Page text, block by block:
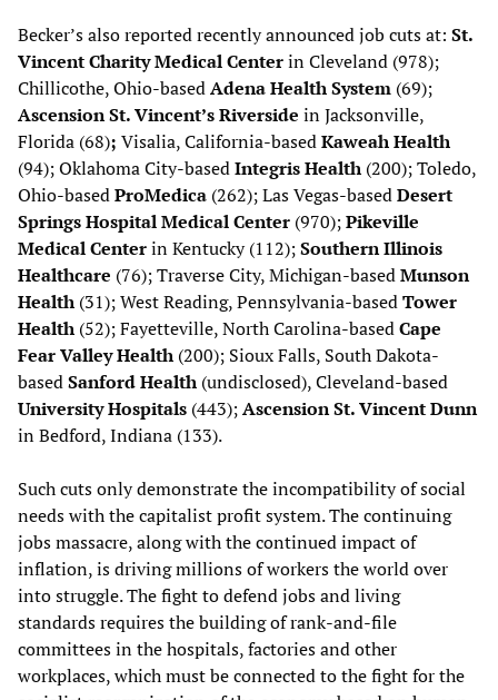
Becker’s also reported recently announced job cuts at: St.
Vincent Charity Medical Centerin Cleveland (978);
Chillicothe, Ohio-basedAdena Health System (69);
Ascension St. Vincent’s Riverside in Jacksonville,
Florida (68); Visalia, California-basedKaweah Health
(94); Oklahoma City-basedIntegris Health (200); Toledo,
Ohio-basedProMedica (262); Las Vegas-basedDesert
Springs Hospital Medical Center (970);Pikeville
Medical Centerin Kentucky (112);Southern Illinois
Healthcare (76); Traverse City, Michigan-basedMunson
Health (31); West Reading, Pennsylvania-basedTower
Health (52); Fayetteville, North Carolina-basedCape
Fear Valley Health (200); Sioux Falls, South Dakota-
basedSanford Health (undisclosed), Cleveland-based
University Hospitals (443);Ascension St. Vincent Dunn
in Bedford, Indiana (133).
Such cuts only demonstrate the incompatibility of social
needs with the capitalist profit system. The continuing
jobs massacre, along with the continued impact of
inflation, is driving millions of workers the world over
into struggle. The fight to defend jobs and living
standards requires the building of rank-and-file
committees in the hospitals, factories and other
workplaces, which must be connected to the fight for the